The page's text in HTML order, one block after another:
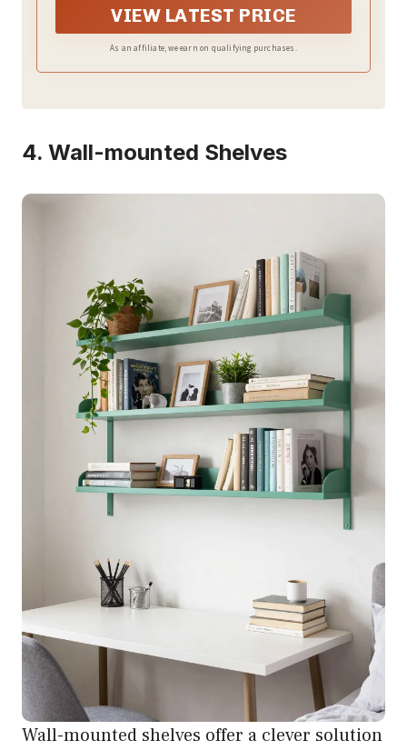
configure the compartments to fit your exact needs.
Our underbed storage ensures every inch of space is
utilized efficiently, transforming chaos into an artful
VIEW LATEST PRICE
As an affiliate, we earn on qualifying purchases.
4. Wall-mounted Shelves
Wall-mounted shelves offer a clever solution